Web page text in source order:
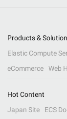
Products &
Elastic Compute
eCommerce
Web
Hot Content
Japan Site
ECS